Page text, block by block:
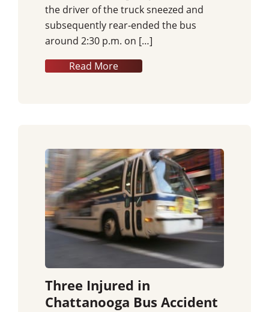
the driver of the truck sneezed and
subsequently rear-ended the bus
around 2:30 p.m. on […]
Read More
Three Injured in
Chattanooga Bus Accident